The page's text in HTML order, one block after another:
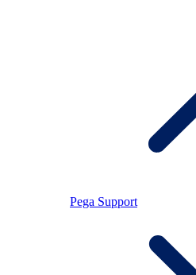
Pega Support